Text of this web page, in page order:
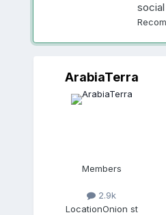
ArabiaTerra
Members
2.9k
LocationOnion st